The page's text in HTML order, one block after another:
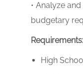
• Analyze
budgetary
Requirements:
High